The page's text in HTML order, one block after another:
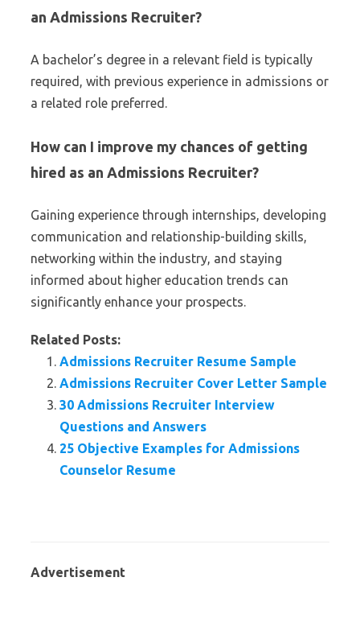
an Admissions Recruiter?
A bachelor’s degree in a relevant field is typically
required, with previous experience in admissions or
a related role preferred.
How can I improve my chances of getting
hired as an Admissions Recruiter?
Gaining experience through internships, developing
communication and relationship-building skills,
networking within the industry, and staying
informed about higher education trends can
significantly enhance your prospects.
Related Posts:
Admissions Recruiter Resume Sample
Admissions Recruiter Cover Letter Sample
30 Admissions Recruiter Interview
Questions and Answers
25 Objective Examples for Admissions
Counselor Resume
Advertisement